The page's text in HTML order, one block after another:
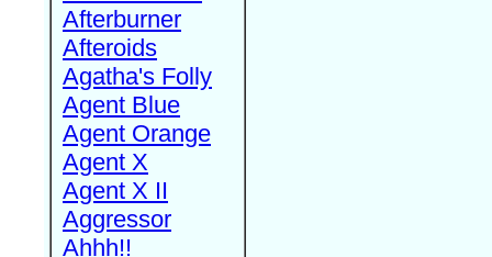
Afterburner
Afteroids
Agatha's Folly
Agent Blue
Agent Orange
Agent X
Agent X II
Aggressor
Ahhh!!